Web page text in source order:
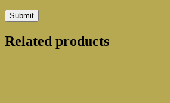
Related products